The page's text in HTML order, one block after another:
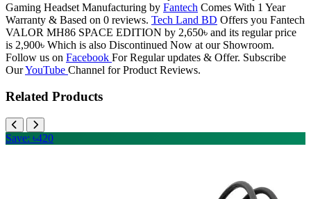
Gaming Headset Manufacturing by Fantech Comes With 1 Year
Warranty & Based on 0 reviews. Tech Land BD Offers you Fantech
VALOR MH86 SPACE EDITION by 2,650৳ and its regular price
is 2,900৳ Which is also Discontinued Now at our Showroom.
Follow us on Facebook For Regular updates & Offer. Subscribe
OurYouTube Channel for Product Reviews.
Related Products
Save: ৳420